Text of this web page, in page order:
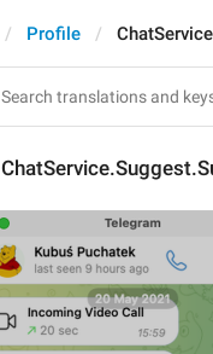
Profile